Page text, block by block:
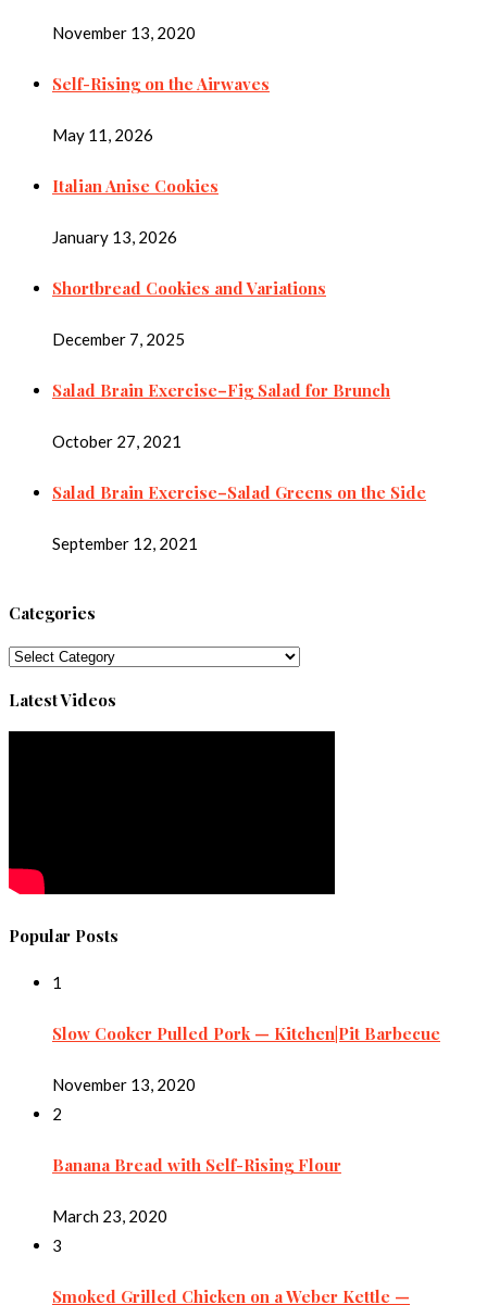
November 13, 2020
Self-Rising on the Airwaves
May 11, 2026
Italian Anise Cookies
January 13, 2026
Shortbread Cookies and Variations
December 7, 2025
Salad Brain Exercise–Fig Salad for Brunch
October 27, 2021
Salad Brain Exercise–Salad Greens on the Side
September 12, 2021
Categories
Categories
Latest Videos
Popular Posts
1
Slow Cooker Pulled Pork — Kitchen|Pit Barbecue
November 13, 2020
2
Banana Bread with Self-Rising Flour
March 23, 2020
3
Smoked Grilled Chicken on a Weber Kettle —